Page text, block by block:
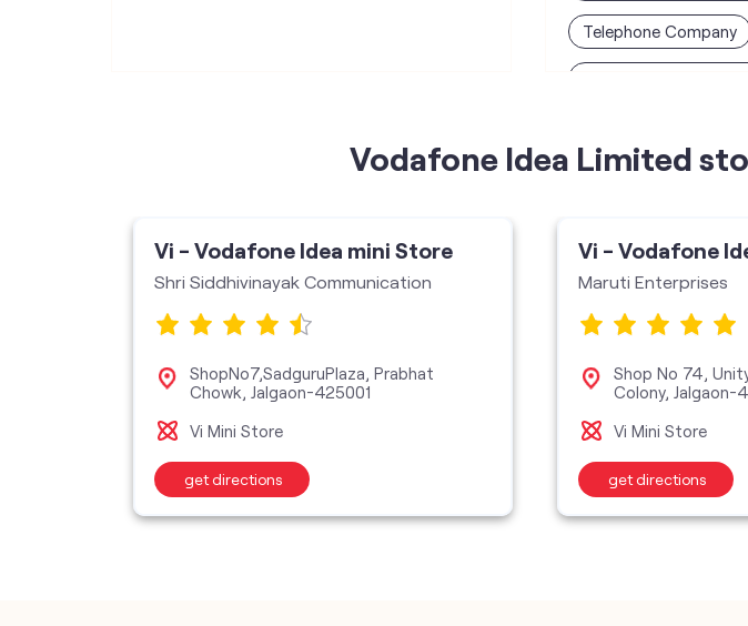
Telephone Company
Vodafone Idea Limited
Vi - Vodafone Idea mini Store
Shri Siddhivinayak Communication
ShopNo7,SadguruPlaza, Prabhat
Chowk, Jalgaon-425001
Vi Mini Store
get directions
Vi - Vodafone
Maruti Enterprises
Shop No 74,
Colony, Jalgaon-
Vi Mini Store
get directions